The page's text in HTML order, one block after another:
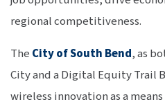
regional competitiveness.
The City of South Bend, as
City and a Digital Equity Trail
wireless innovation as a